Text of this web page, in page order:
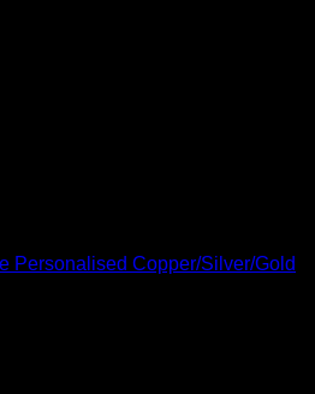
Personalised Copper/Silver/Gold